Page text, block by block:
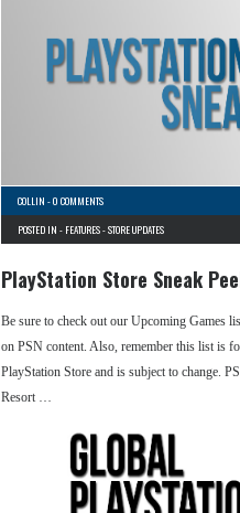
COLLIN -0 COMMENTS
POSTED IN - FEATURES-STORE UPDATES
PlayStation Store Sneak
Be sure to check out our Upcoming Games
on PSN content. Also, remember this list is
PlayStation Store and is subject to change.
Resort …